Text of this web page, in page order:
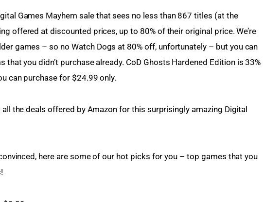
Games Mayhem sale that sees no less than 867 titles (at the
offered at discounted prices, up to 80% of their original price. We’re
games – so no Watch Dogs at 80% off, unfortunately – but you can
that you didn’t purchase already. CoD Ghosts Hardened Edition is 33%
can purchase for $24.99 only.
the deals offered by Amazon for this surprisingly amazing Digital
here are some of our hot picks for you – top games that you